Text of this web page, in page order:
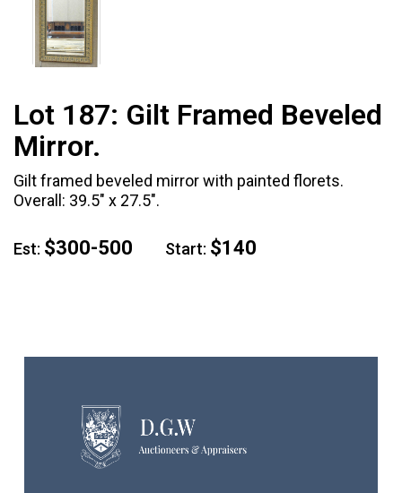
Lot 187: Gilt Framed Beveled
Mirror.
Gilt framed beveled mirror with painted florets.
Overall: 39.5" x 27.5".
Est: $300-500 Start: $140